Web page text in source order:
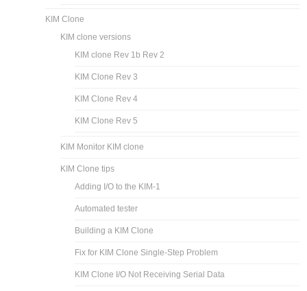
KIM Clone
KIM clone versions
KIM clone Rev 1b Rev 2
KIM Clone Rev 3
KIM Clone Rev 4
KIM Clone Rev 5
KIM Monitor KIM clone
KIM Clone tips
Adding I/O to the KIM-1
Automated tester
Building a KIM Clone
Fix for KIM Clone Single-Step Problem
KIM Clone I/O Not Receiving Serial Data